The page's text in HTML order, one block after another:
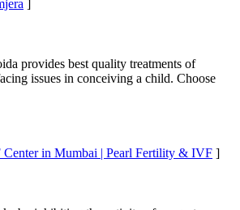
]
provides best quality treatments of
issues in conceiving a child. Choose
in Mumbai | Pearl Fertility & IVF ]